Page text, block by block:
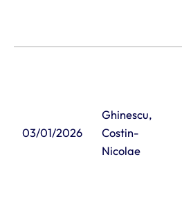
03/01/2026
Ghinescu,
Costin-
Nicolae